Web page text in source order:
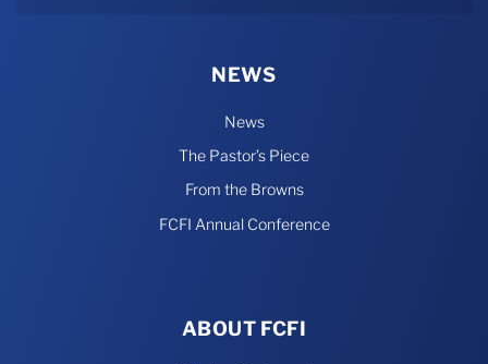
NEWS
News
The Pastor’s Piece
From the Browns
FCFI Annual Conference
ABOUT FCFI